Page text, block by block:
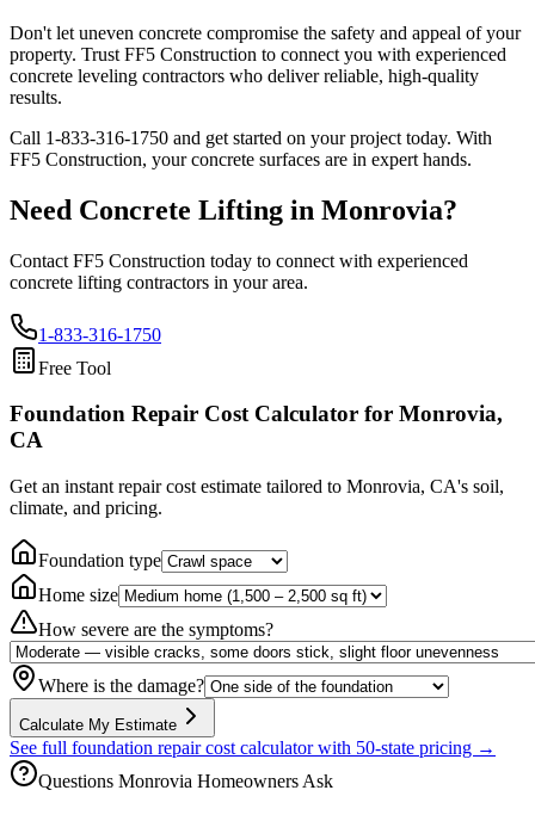
Don't let uneven concrete compromise the safety and appeal of your
property. Trust FF5 Construction to connect you with experienced
concrete leveling contractors who deliver reliable, high-quality
results.
Call 1-833-316-1750 and get started on your project today. With
FF5 Construction, your concrete surfaces are in expert hands.
Need Concrete Lifting in Monrovia?
Contact FF5 Construction today to connect with experienced
concrete lifting contractors in your area.
1-833-316-1750
Free Tool
Foundation Repair Cost Calculator for Monrovia,
CA
Get an instant repair cost estimate tailored to Monrovia, CA's soil,
climate, and pricing.
Foundation type
Home size
How severe are the symptoms?
Where is the damage?
Calculate My Estimate
See full foundation repair cost calculator with 50-state pricing →
Questions Monrovia Homeowners Ask